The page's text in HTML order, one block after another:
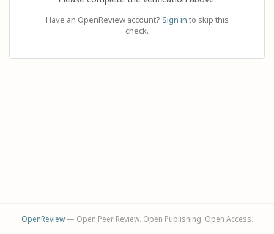
Have an OpenReview account? Sign in to skip this
check.
OpenReview— Open Peer Review. Open Publishing. Open Access.